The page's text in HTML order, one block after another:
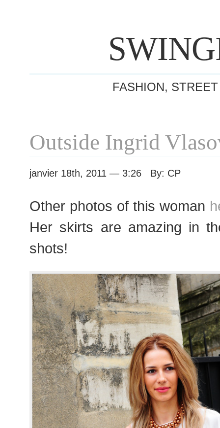
FASHION,
Outside Ingrid
janvier 18th, 2011 — 3:26 By: CP
Other photos of this woman
Her skirts are amazing in
shots!